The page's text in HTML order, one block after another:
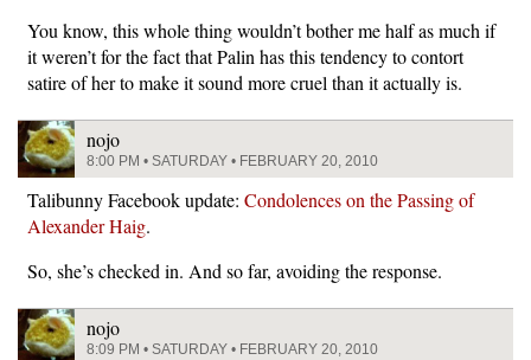
You know, this whole thing wouldn’t bother me half as much if
it weren’t for the fact that Palin has this tendency to contort
satire of her to make it sound more cruel than it actually is.
nojo
8:00 PM • SATURDAY • FEBRUARY 20, 2010
Talibunny Facebook update: Condolences on the Passing of
Alexander Haig.
So, she’s checked in. And so far, avoiding the response.
nojo
8:09 PM • SATURDAY • FEBRUARY 20, 2010